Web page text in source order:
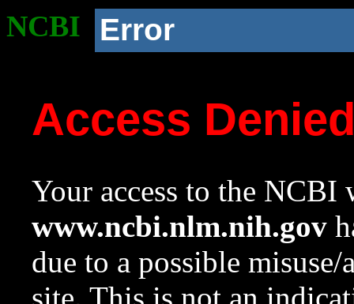
NCBI Error
Access
Your access to the NCBI
www.ncbi.nlm.nih.gov
due to a possible